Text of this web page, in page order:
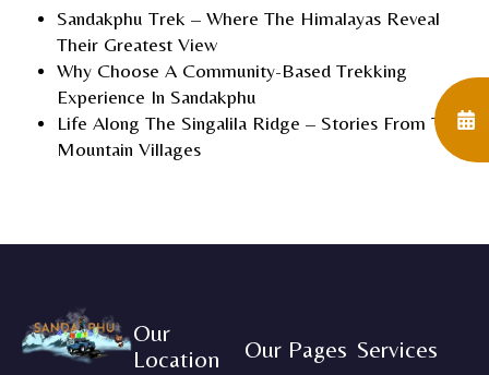
Sandakphu Trek – Where The Himalayas Reveal
Their Greatest View
Why Choose A Community-Based Trekking
Experience In Sandakphu
Life Along The Singalila Ridge – Stories From The
Mountain Villages
Our
Location
Our Pages Services